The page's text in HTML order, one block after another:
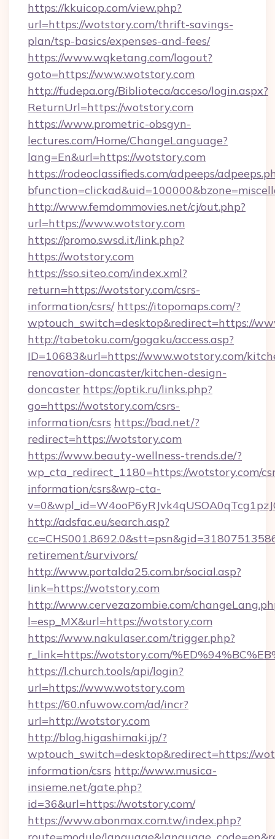
https://kkuicop.com/view.php?
url=https://wotstory.com/thrift-savings-
plan/tsp-basics/expenses-and-fees/
https://www.wqketang.com/logout?
goto=https://www.wotstory.com
http://fudepa.org/Biblioteca/acceso/login.aspx?
ReturnUrl=https://wotstory.com
https://www.prometric-obsgyn-
lectures.com/Home/ChangeLanguage?
lang=En&url=https://wotstory.com
https://rodeoclassifieds.com/adpeeps/
http://www.femdommovies.net/cj/out.php?
url=https://www.wotstory.com
https://promo.swsd.it/link.php?
https://wotstory.com
https://sso.siteo.com/index.xml?
return=https://wotstory.com/csrs-
information/csrs/ https://itopomaps.com/?
wptouch_switch=desktop&redirect=https://
http://tabetoku.com/gogaku/access.asp?
ID=10683&url=https://www.wotstory.com/
renovation-doncaster/kitchen-design-
doncaster https://optik.ru/links.php?
go=https://wotstory.com/csrs-
information/csrs https://bad.net/?
redirect=https://wotstory.com
https://www.beauty-wellness-trends.de/?
wp_cta_redirect_1180=https://wotstory.com/
information/csrs&wp-cta-
http://adsfac.eu/search.asp?
retirement/survivors/
http://www.portalda25.com.br/social.asp?
link=https://wotstory.com
http://www.cervezazombie.com/
l=esp_MX&url=https://wotstory.com
https://www.nakulaser.com/trigger.php?
r_link=https://wotstory.com/
https://l.church.tools/api/login?
url=https://www.wotstory.com
https://60.nfuwow.com/ad/incr?
url=http://wotstory.com
http://blog.higashimaki.jp/?
wptouch_switch=desktop&redirect=https://
information/csrs http://www.musica-
insieme.net/gate.php?
id=36&url=https://wotstory.com/
https://www.abonmax.com.tw/index.php?